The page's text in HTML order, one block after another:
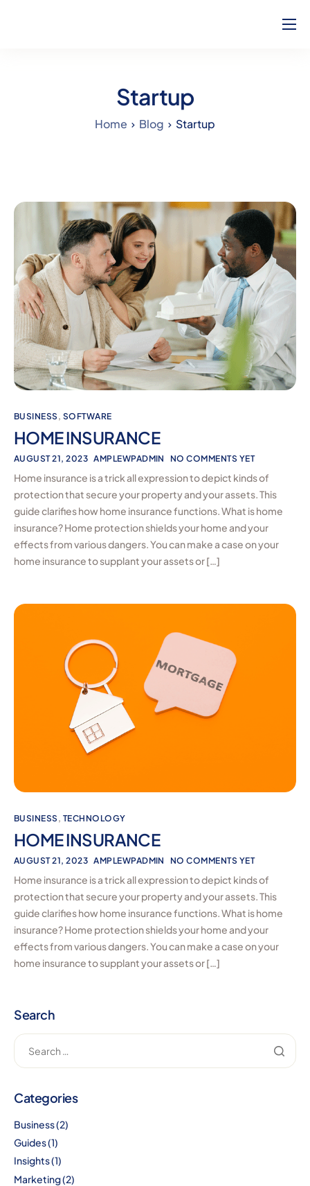
How Can We Help?
Complaints
Career
Calculators
Will Service
Startup
Home Blog Startup
BUSINESS , SOFTWARE
HOME INSURANCE
AUGUST 21, 2023 AMPLEWPADMIN NO COMMENTS YET
Home insurance is a trick all expression to depict kinds of
protection that secure your property and your assets. This
guide clarifies how home insurance functions. What is home
insurance? Home protection shields your home and your
effects from various dangers. You can make a case on your
home insurance to supplant your assets or […]
BUSINESS , TECHNOLOGY
HOME INSURANCE
AUGUST 21, 2023 AMPLEWPADMIN NO COMMENTS YET
Home insurance is a trick all expression to depict kinds of
protection that secure your property and your assets. This
guide clarifies how home insurance functions. What is home
insurance? Home protection shields your home and your
effects from various dangers. You can make a case on your
home insurance to supplant your assets or […]
Search
Categories
Business(2)
Guides(1)
Insights(1)
Marketing(2)